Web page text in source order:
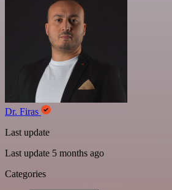
Dr. Firas
Last update
Last update 5 months ago
Categories